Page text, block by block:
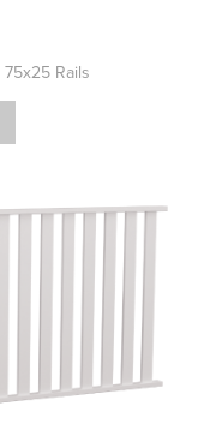
75x25 Rails